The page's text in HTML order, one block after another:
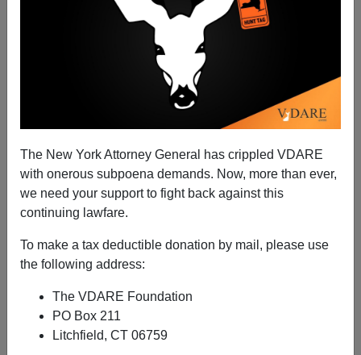
The New York Attorney General has crippled VDARE
with onerous subpoena demands. Now, more than ever,
we need your support to fight back against this
continuing lawfare.
To make a tax deductible donation by mail, please use
the following address:
The VDARE Foundation
PO Box 211
Litchfield, CT 06759
The Great Replacement in Birmingham: from 61%
White in 1910 to 23% White in 2020: NOW WITH
INTERACTIVE CHARTS
Paul Kersey